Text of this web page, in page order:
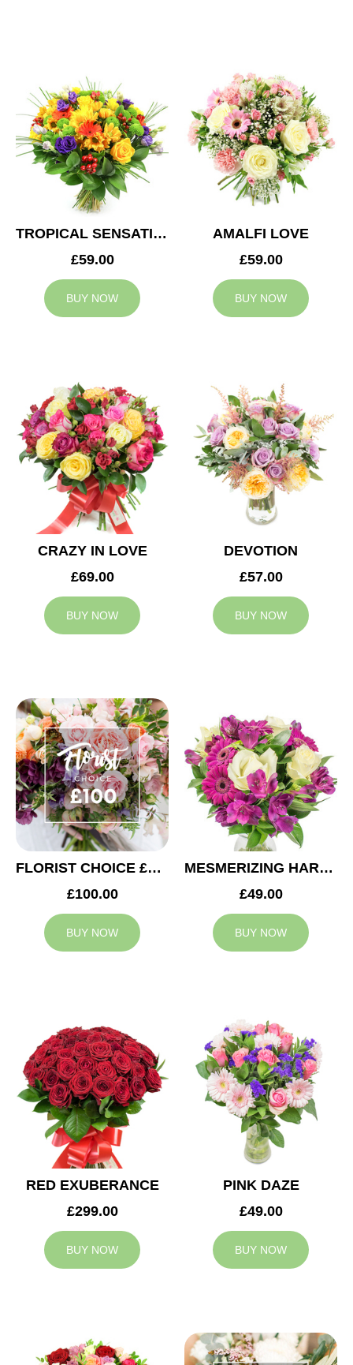
TROPICAL SENSATION
£59.00
BUY NOW
AMALFI LOVE
£59.00
BUY NOW
CRAZY IN LOVE
£69.00
BUY NOW
DEVOTION
£57.00
BUY NOW
FLORIST CHOICE £100
£100.00
BUY NOW
MESMERIZING HARMONY
£49.00
BUY NOW
RED EXUBERANCE
£299.00
BUY NOW
PINK DAZE
£49.00
BUY NOW